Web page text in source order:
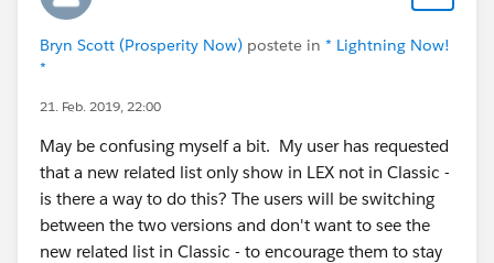
Bryn Scott (Prosperity Now) postete in * Lightning Now!
*
21. Feb. 2019, 22:00
May be confusing myself a bit. My user has requested
that a new related list only show in LEX not in Classic -
is there a way to do this? The users will be switching
between the two versions and don't want to see the
new related list in Classic - to encourage them to stay